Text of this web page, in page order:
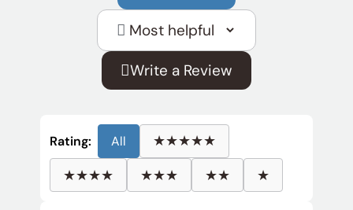
Sort
byWrite a Review
Rating: All
★★★★★
★★★★
★★★ ★★ ★